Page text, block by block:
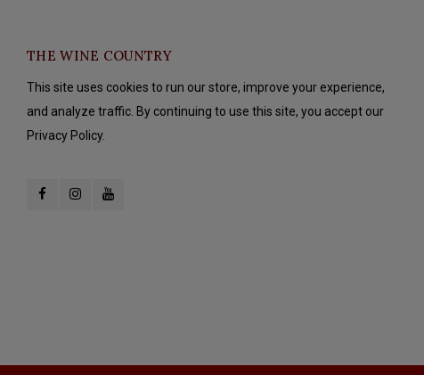
THE WINE COUNTRY
This site uses cookies to run our store, improve your experience,
and analyze traffic. By continuing to use this site, you accept our
Privacy Policy.